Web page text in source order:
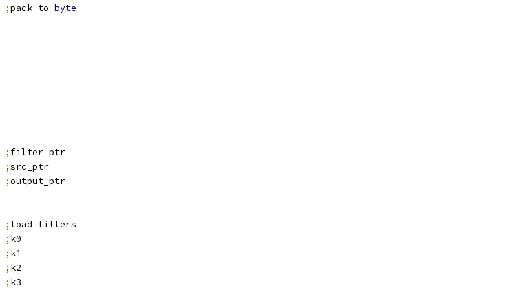
;pack to byte
; filter ptr
;src_ptr
;output_ptr
;load filters
; k0
; k1
; k2
; k3